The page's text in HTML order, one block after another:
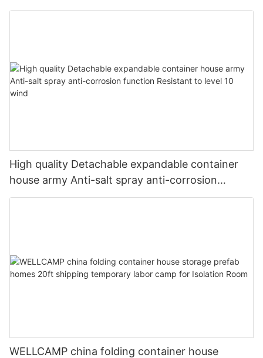
High quality Detachable expandable container
house army Anti-salt spray anti-corrosion
function Resistant to level 10 wind
WELLCAMP china folding container house